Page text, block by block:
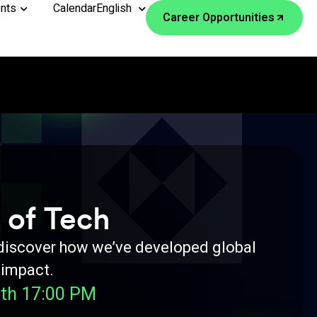
CalendarEnglish
Career Opportunities
Tech
how we’ve developed global
17:00 PM